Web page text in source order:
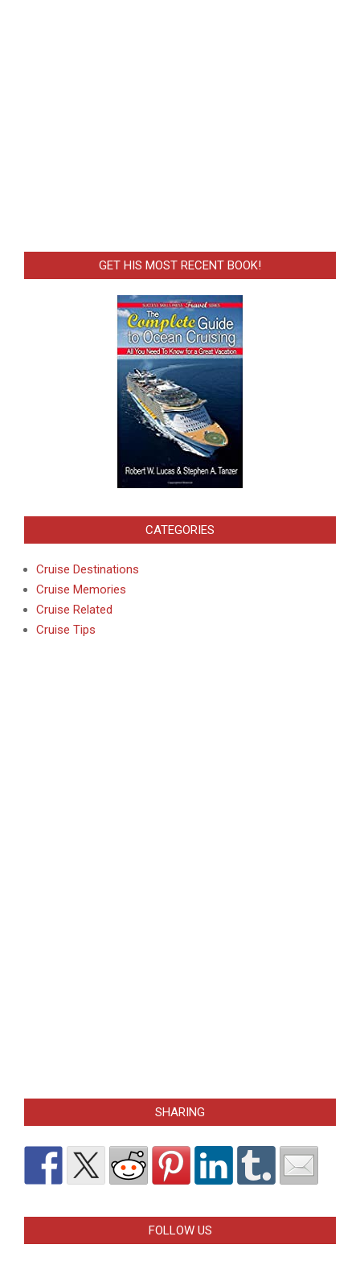
GET HIS MOST RECENT BOOK!
CATEGORIES
Cruise Destinations
Cruise Memories
Cruise Related
Cruise Tips
SHARING
FOLLOW US